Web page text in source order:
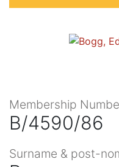
Membership
B/4590/86
Surname & post-